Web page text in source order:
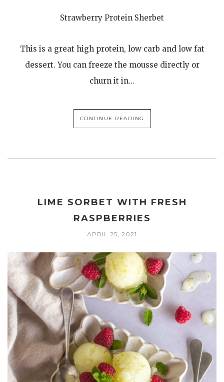
Strawberry Protein Sherbet
This is a great high protein, low carb and low fat
dessert. You can freeze the mousse directly or
churn it in…
CONTINUE READING
LIME SORBET WITH FRESH
RASPBERRIES
APRIL 25, 2021